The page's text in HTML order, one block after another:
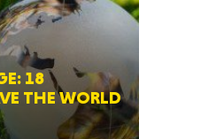
18
THE WORLD